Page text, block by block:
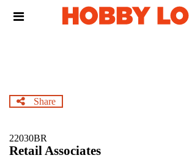
Header
Share
22030BR
Retail Associates